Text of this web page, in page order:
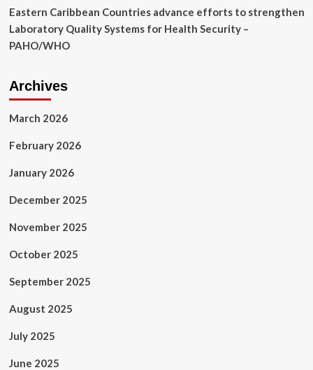
Eastern Caribbean Countries advance efforts to strengthen
Laboratory Quality Systems for Health Security –
PAHO/WHO
Archives
March 2026
February 2026
January 2026
December 2025
November 2025
October 2025
September 2025
August 2025
July 2025
June 2025